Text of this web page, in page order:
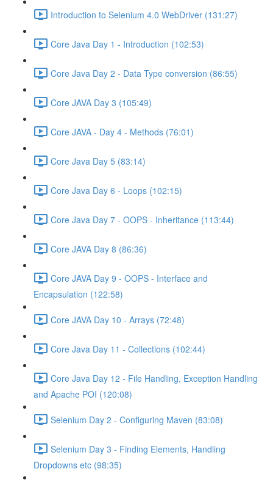
Introduction to Selenium 4.0 WebDriver (131:27)
Core Java Day 1 - Introduction (102:53)
Core Java Day 2 - Data Type conversion (86:55)
Core JAVA Day 3 (105:49)
Core JAVA - Day 4 - Methods (76:01)
Core Java Day 5 (83:14)
Core Java Day 6 - Loops (102:15)
Core Java Day 7 - OOPS - Inheritance (113:44)
Core JAVA Day 8 (86:36)
Core JAVA Day 9 - OOPS - Interface and
Encapsulation (122:58)
Core JAVA Day 10 - Arrays (72:48)
Core Java Day 11 - Collections (102:44)
Core Java Day 12 - File Handling, Exception Handling
and Apache POI (120:08)
Selenium Day 2 - Configuring Maven (83:08)
Selenium Day 3 - Finding Elements, Handling
Dropdowns etc (98:35)